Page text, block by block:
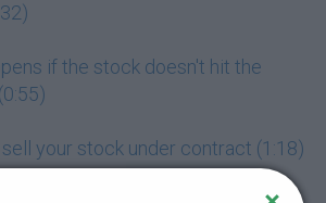
if the stock doesn't hit the
sell your stock under contract (1:18)